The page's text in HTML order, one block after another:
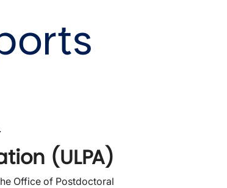
(ULPA)
Office of Postdoctoral